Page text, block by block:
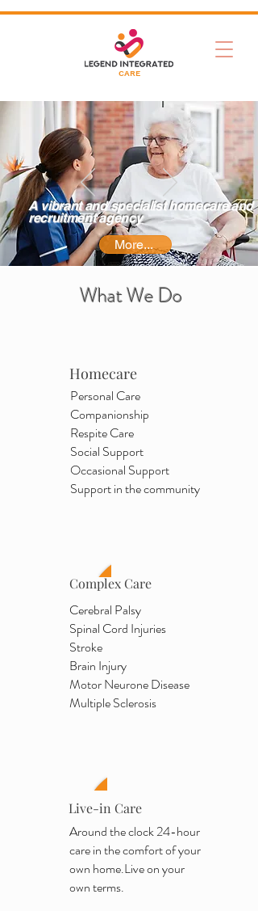
CARE
A vibrant and specialist homecare and
recruitment agency
More...
What We Do
Homecare
Personal Care
Companionship
Respite Care
Social Support
Occasional Support
Support in the community
Complex Care
Cerebral Palsy
Spinal Cord Injuries
Stroke
Brain Injury
Motor Neurone Disease
Multiple Sclerosis
Live-in Care
Around the clock 24-hour
care in the comfort of your
own home.Live on your
own terms.